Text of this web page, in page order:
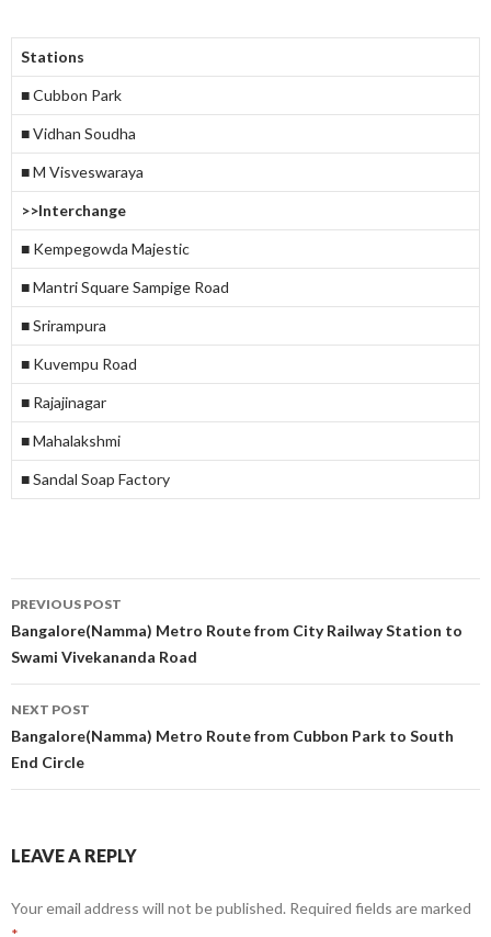
Stations
■ Cubbon Park
■ Vidhan Soudha
■ M Visveswaraya
>>Interchange
■ Kempegowda Majestic
■ Mantri Square Sampige Road
■ Srirampura
■ Kuvempu Road
■ Rajajinagar
■ Mahalakshmi
■ Sandal Soap Factory
Post
navigation
PREVIOUS POST
Bangalore(Namma) Metro Route from City Railway Station to
Swami Vivekananda Road
NEXT POST
Bangalore(Namma) Metro Route from Cubbon Park to South
End Circle
LEAVE A REPLY
Your email address will not be published. Required fields are marked